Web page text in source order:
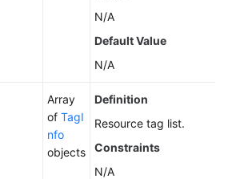
N/A
Default Value
N/A
Array
of TagI
nfo
objects
Definition
Resource tag list.
Constraints
N/A